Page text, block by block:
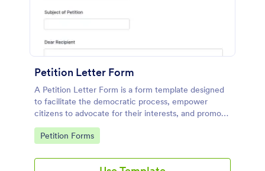
Petition Letter Form
A Petition Letter Form is a form template designed
to facilitate the democratic process, empower
citizens to advocate for their interests, and promote
social justice, equity, and accountability in
governance and decision-making.
Go to Category:
Petition Forms